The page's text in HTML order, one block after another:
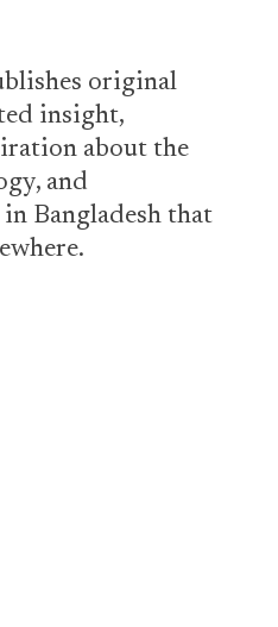
original
insight,
about the
and
Bangladesh that